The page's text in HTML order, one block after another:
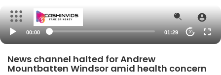
00:00 01:29 20
News channel halted for Andrew
Mountbatten Windsor amid health concern